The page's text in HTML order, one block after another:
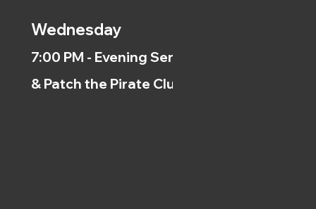
Wednesday
7:00 PM - Evening Service
& Patch the Pirate Clubs